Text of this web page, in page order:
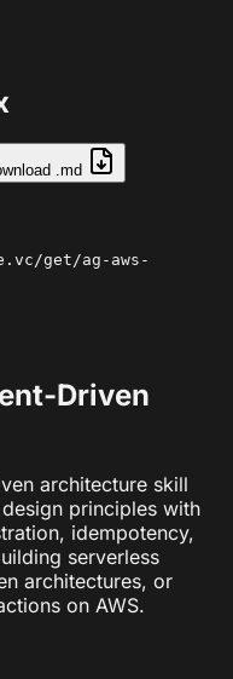
.md
get/ag-aws-
Driven
architecture skill
principles with
idempotency,
serverless
architectures, or
on AWS.